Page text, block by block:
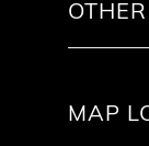
MAP